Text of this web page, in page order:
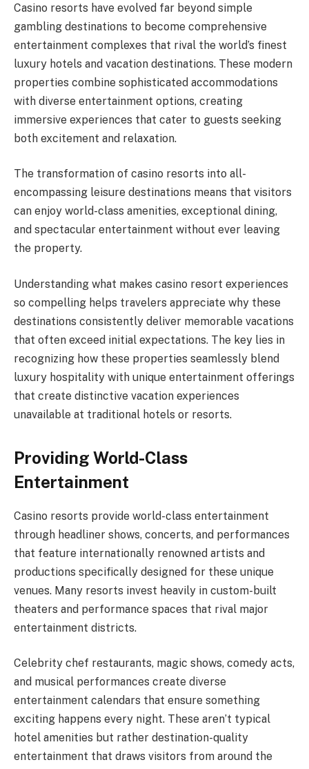
Casino resorts have evolved far beyond simple
gambling destinations to become comprehensive
entertainment complexes that rival the world’s finest
luxury hotels and vacation destinations. These modern
properties combine sophisticated accommodations
with diverse entertainment options, creating
immersive experiences that cater to guests seeking
both excitement and relaxation.
The transformation of casino resorts into all-
encompassing leisure destinations means that visitors
can enjoy world-class amenities, exceptional dining,
and spectacular entertainment without ever leaving
the property.
Understanding what makes casino resort experiences
so compelling helps travelers appreciate why these
destinations consistently deliver memorable vacations
that often exceed initial expectations. The key lies in
recognizing how these properties seamlessly blend
luxury hospitality with unique entertainment offerings
that create distinctive vacation experiences
unavailable at traditional hotels or resorts.
Providing World-Class
Entertainment
Casino resorts provide world-class entertainment
through headliner shows, concerts, and performances
that feature internationally renowned artists and
productions specifically designed for these unique
venues. Many resorts invest heavily in custom-built
theaters and performance spaces that rival major
entertainment districts.
Celebrity chef restaurants, magic shows, comedy acts,
and musical performances create diverse
entertainment calendars that ensure something
exciting happens every night. These aren’t typical
hotel amenities but rather destination-quality
entertainment that draws visitors from around the